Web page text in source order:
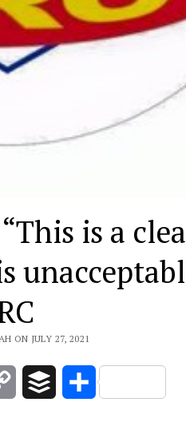
is a
ON JULY 27, 2021
Copy
Buffer Share